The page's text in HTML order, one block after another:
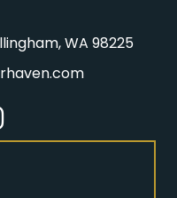
WA 98225